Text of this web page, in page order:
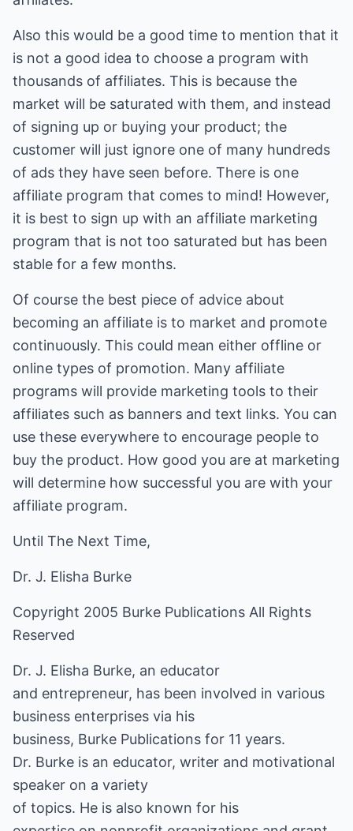
Also this would be a good time to mention that it
is not a good idea to choose a program with
thousands of affiliates. This is because the
market will be saturated with them, and instead
of signing up or buying your product; the
customer will just ignore one of many hundreds
of ads they have seen before. There is one
affiliate program that comes to mind! However,
it is best to sign up with an affiliate marketing
program that is not too saturated but has been
stable for a few months.
Of course the best piece of advice about
becoming an affiliate is to market and promote
continuously. This could mean either offline or
online types of promotion. Many affiliate
programs will provide marketing tools to their
affiliates such as banners and text links. You can
use these everywhere to encourage people to
buy the product. How good you are at marketing
will determine how successful you are with your
affiliate program.
Until The Next Time,
Dr. J. Elisha Burke
Copyright 2005 Burke Publications All Rights
Reserved
Dr. J. Elisha Burke, an educator
and entrepreneur, has been involved in various
business enterprises via his
business, Burke Publications for 11 years.
Dr. Burke is an educator, writer and motivational
speaker on a variety
of topics. He is also known for his